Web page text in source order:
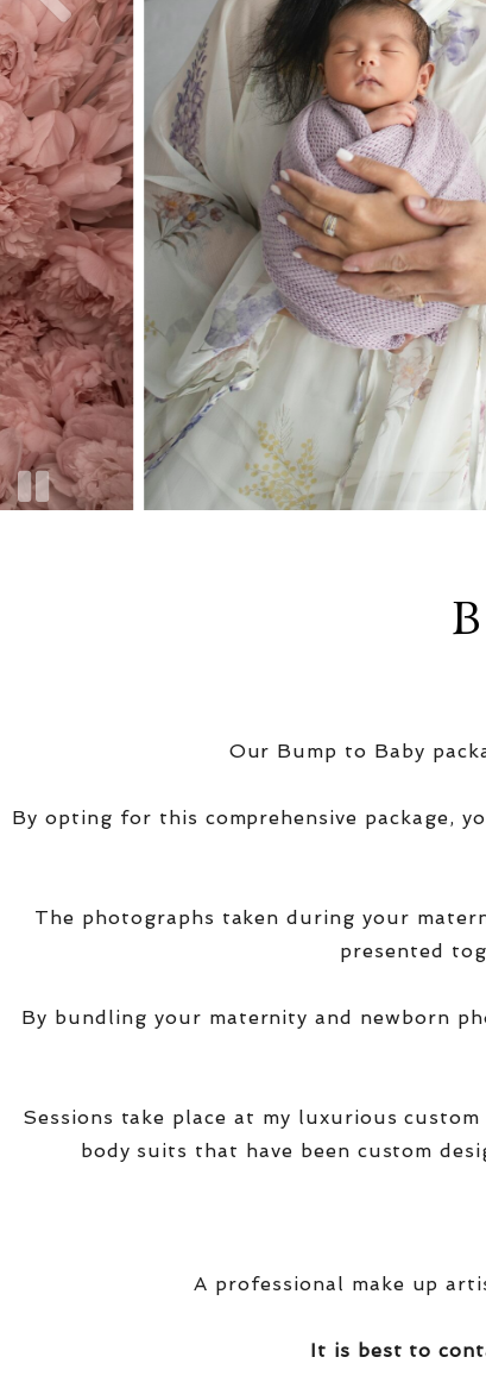
Our Bump to Baby
By opting for this comprehensive package,
The photographs taken during your
presented
By bundling your maternity and newborn
Sessions take place at my luxurious
body suits that have been custom
A professional make up
It is best to